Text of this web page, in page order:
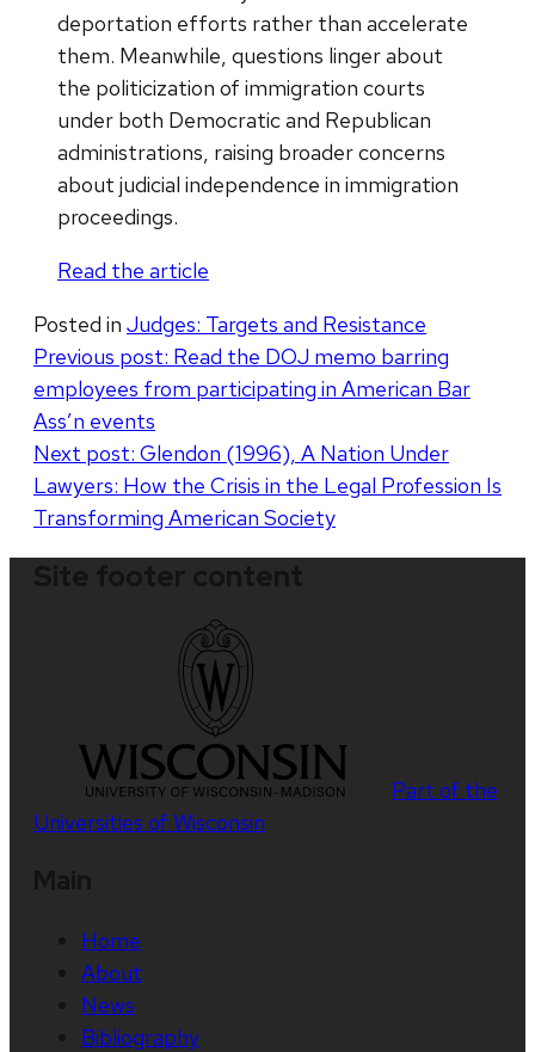
deportation efforts rather than accelerate
them. Meanwhile, questions linger about
the politicization of immigration courts
under both Democratic and Republican
administrations, raising broader concerns
about judicial independence in immigration
proceedings.
Read the article
Posted in Judges: Targets and Resistance
Post
navigation
Previous post: Read the DOJ memo barring
employees from participating in American Bar
Ass’n events
Next post: Glendon (1996), A Nation Under
Lawyers: How the Crisis in the Legal Profession Is
Transforming American Society
Part of the
Universities of Wisconsin
Home
About
News
Bibliography